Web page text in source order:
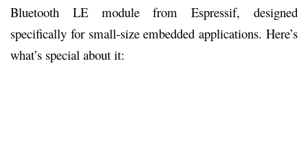
Bluetooth LE module from Espressif, designed
specifically for small-size embedded applications. Here’s
what’s special about it: